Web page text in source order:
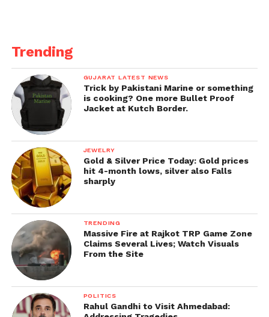
municipality is doing good work. However, it is not
advisable to demolish a building without any
protection. “I will demand action against those who
endanger the people’s lives,” he added.
Trending
GUJARAT LATEST NEWS
Trick by Pakistani Marine or something
is cooking? One more Bullet Proof
Jacket at Kutch Border.
JEWELRY
Gold & Silver Price Today: Gold prices
hit 4-month lows, silver also Falls
sharply
TRENDING
Massive Fire at Rajkot TRP Game Zone
Claims Several Lives; Watch Visuals
From the Site
POLITICS
Rahul Gandhi to Visit Ahmedabad: